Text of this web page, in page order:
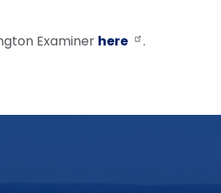
Examiner here
.